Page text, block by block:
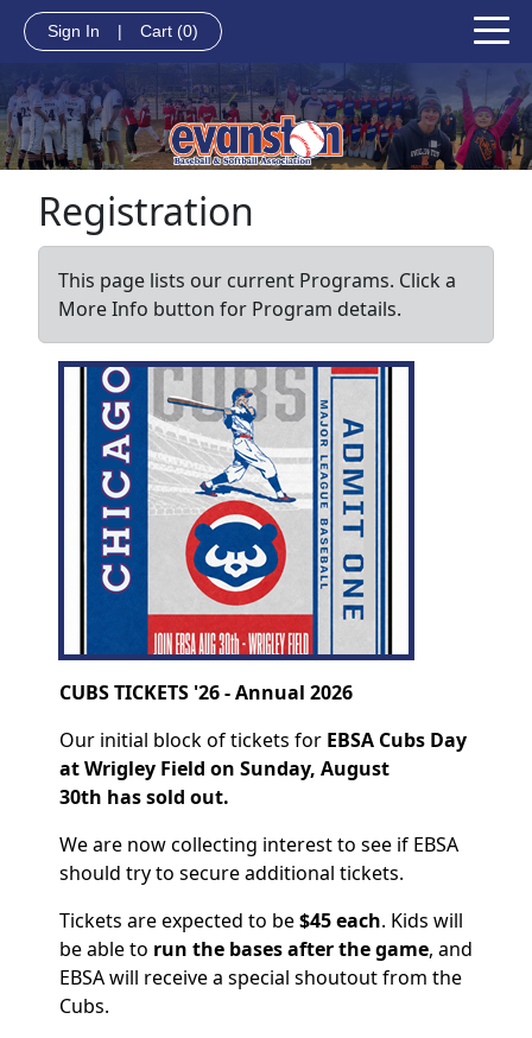
Sign In | Cart (0)
Registration
This page lists our current Programs. Click a
More Info button for Program details.
CUBS TICKETS '26 - Annual 2026
Our initial block of tickets for EBSA Cubs Day
at Wrigley Field on Sunday, August
30th has sold out.
We are now collecting interest to see if EBSA
should try to secure additional tickets.
Tickets are expected to be$45 each. Kids will
be able to run the bases after the game, and
EBSA will receive a special shoutout from the
Cubs.